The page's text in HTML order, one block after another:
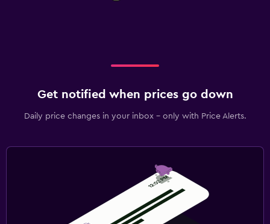
Get notified when prices go down
Daily price changes in your inbox - only with Price Alerts.